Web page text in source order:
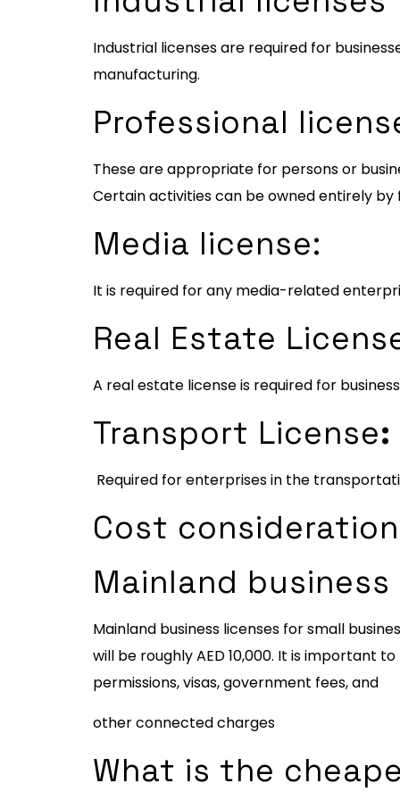
Industrial licenses are required for
manufacturing.
Professional
These are appropriate for persons or
Certain activities can be owned entirely by
Media license:
It is required for any media-related
Real Estate
A real estate license is required for
Transport License:
Required for enterprises in the
Cost
Mainland
Mainland business licenses for small
will be roughly AED 10,000. It is important
permissions, visas, government fees, and
other connected charges
What is the